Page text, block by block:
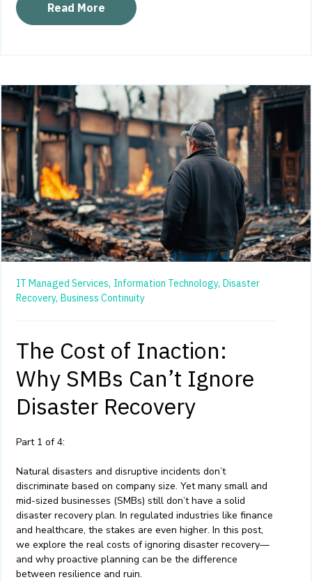
Read More
IT Managed Services, Information Technology, Disaster
Recovery, Business Continuity
The Cost of Inaction:
Why SMBs Can’t Ignore
Disaster Recovery
Part 1 of 4:
Natural disasters and disruptive incidents don’t
discriminate based on company size. Yet many small and
mid-sized businesses (SMBs) still don’t have a solid
disaster recovery plan. In regulated industries like finance
and healthcare, the stakes are even higher. In this post,
we explore the real costs of ignoring disaster recovery—
and why proactive planning can be the difference
between resilience and ruin.